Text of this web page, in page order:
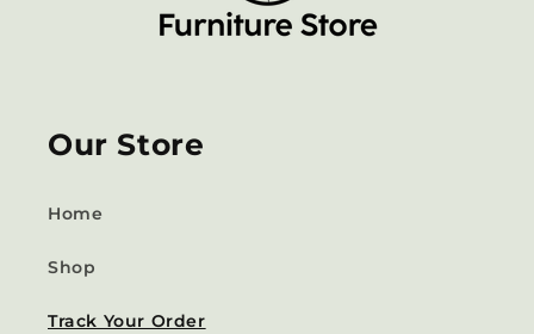
Our Store
Home
Shop
Track Your Order